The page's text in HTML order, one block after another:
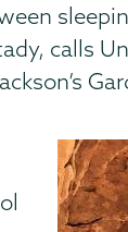
calls